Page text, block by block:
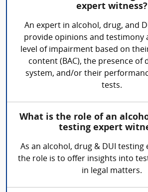
expert witness?
An expert in alcohol, drug, and
provide opinions and testimony
level of impairment based on
content (BAC), the presence of
system, and/or their
tests.
What is the role of an
testing expert
As an alcohol, drug & DUI testing
the role is to offer insights into
in legal matters.